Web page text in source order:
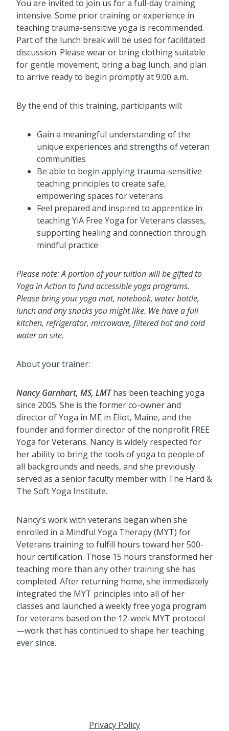
You are invited to join us for a full-day training
intensive. Some prior training or experience in
teaching trauma-sensitive yoga is recommended.
Part of the lunch break will be used for facilitated
discussion. Please wear or bring clothing suitable
for gentle movement, bring a bag lunch, and plan
to arrive ready to begin promptly at 9:00 a.m.
By the end of this training, participants will:
Gain a meaningful understanding of the
unique experiences and strengths of veteran
communities
Be able to begin applying trauma-sensitive
teaching principles to create safe,
empowering spaces for veterans
Feel prepared and inspired to apprentice in
teaching YiA Free Yoga for Veterans classes,
supporting healing and connection through
mindful practice
Please note: A portion of your tuition will be gifted to
Yoga in Action to fund accessible yoga programs.
Please bring your yoga mat, notebook, water bottle,
lunch and any snacks you might like. We have a full
kitchen, refrigerator, microwave, filtered hot and cold
water on site.
About your trainer:
Nancy Garnhart, MS, LMThas been teaching yoga
since 2005. She is the former co-owner and
director of Yoga in ME in Eliot, Maine, and the
founder and former director of the nonprofit FREE
Yoga for Veterans. Nancy is widely respected for
her ability to bring the tools of yoga to people of
all backgrounds and needs, and she previously
served as a senior faculty member with The Hard &
The Soft Yoga Institute.
Nancy’s work with veterans began when she
enrolled in a Mindful Yoga Therapy (MYT) for
Veterans training to fulfill hours toward her 500-
hour certification. Those 15 hours transformed her
teaching more than any other training she has
completed. After returning home, she immediately
integrated the MYT principles into all of her
classes and launched a weekly free yoga program
for veterans based on the 12-week MYT protocol
—work that has continued to shape her teaching
ever since.
Privacy Policy